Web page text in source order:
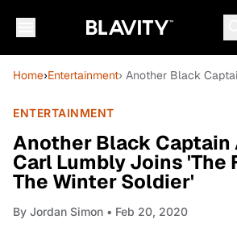
Home›Entertainment› Another Black
ENTERTAINMENT
Another Black Captain
Carl Lumbly Joins 'The
The Winter Soldier'
By Jordan Simon • Feb 20, 2020